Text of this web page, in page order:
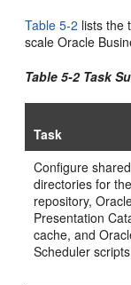
Table 5-2 lists the
scale Oracle
Table 5-2 Task
Task
Configure
directories for
repository,
Presentation
cache, and
Scheduler scripts